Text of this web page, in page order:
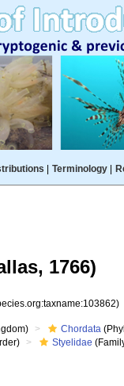
Terminology|
1766)
Chordata
Styelidae